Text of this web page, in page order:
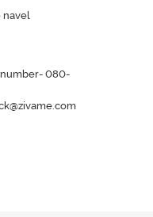
navel
number- 080-